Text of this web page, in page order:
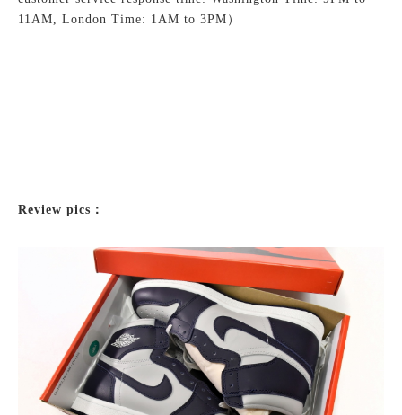
11AM, London Time: 1AM to 3PM）
Review pics：